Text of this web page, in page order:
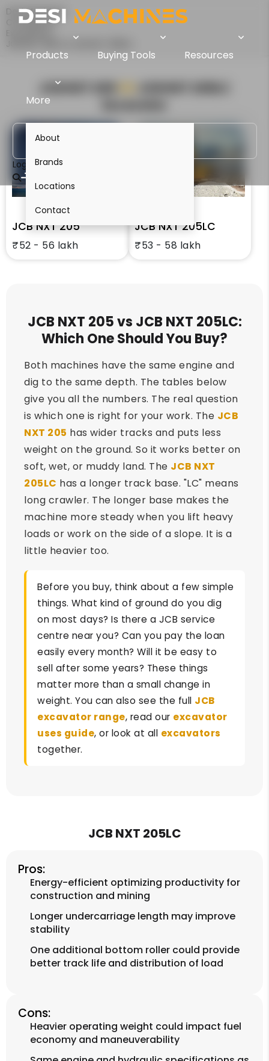
Products Buying Tools Resources
More
About
Brands
Locations
Contact
Login
Desi Machines
Comparison
JCB NXT 205
JCB NXT 205
₹52 - 56 lakh
JCB NXT 205LC
₹53 - 58 lakh
JCB NXT 205 vs JCB NXT 205LC:
Which One Should You Buy?
Both machines have the same engine and
dig to the same depth. The tables below
give you all the numbers. The real question
is which one is right for your work. The JCB
NXT 205 has wider tracks and puts less
weight on the ground. So it works better on
soft, wet, or muddy land. The JCB NXT
205LC has a longer track base. "LC" means
long crawler. The longer base makes the
machine more steady when you lift heavy
loads or work on the side of a slope. It is a
little heavier too.
Before you buy, think about a few simple
things. What kind of ground do you dig
on most days? Is there a JCB service
centre near you? Can you pay the loan
easily every month? Will it be easy to
sell after some years? These things
matter more than a small change in
weight. You can also see the full JCB
excavator range, read our excavator
uses guide, or look at all excavators
together.
JCB NXT 205LC
Pros:
Energy-efficient optimizing productivity for
construction and mining
Longer undercarriage length may improve
stability
One additional bottom roller could provide
better track life and distribution of load
Cons:
Heavier operating weight could impact fuel
economy and maneuverability